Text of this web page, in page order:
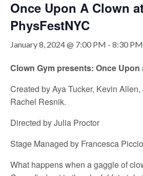
Once Upon A Clown
PhysFestNYC
January 8, 2024 @ 7:00 PM - 8:30 PM
Clown Gym presents: Once Upon
Created by Aya Tucker, Kevin
Rachel Resnik.
Directed by Julia Proctor
Stage Managed by Francesca
What happens when a gaggle of